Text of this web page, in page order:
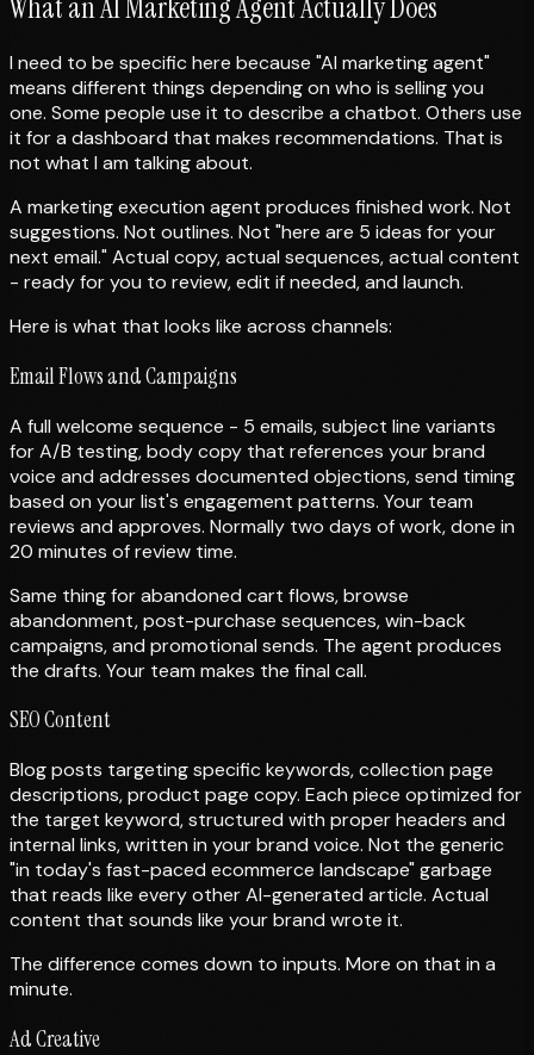
What an AI Marketing Agent Actually Does
I need to be specific here because "AI marketing agent"
means different things depending on who is selling you
one. Some people use it to describe a chatbot. Others use
it for a dashboard that makes recommendations. That is
not what I am talking about.
A marketing execution agent produces finished work. Not
suggestions. Not outlines. Not "here are 5 ideas for your
next email." Actual copy, actual sequences, actual content
- ready for you to review, edit if needed, and launch.
Here is what that looks like across channels:
Email Flows and Campaigns
A full welcome sequence - 5 emails, subject line variants
for A/B testing, body copy that references your brand
voice and addresses documented objections, send timing
based on your list's engagement patterns. Your team
reviews and approves. Normally two days of work, done in
20 minutes of review time.
Same thing for abandoned cart flows, browse
abandonment, post-purchase sequences, win-back
campaigns, and promotional sends. The agent produces
the drafts. Your team makes the final call.
SEO Content
Blog posts targeting specific keywords, collection page
descriptions, product page copy. Each piece optimized for
the target keyword, structured with proper headers and
internal links, written in your brand voice. Not the generic
"in today's fast-paced ecommerce landscape" garbage
that reads like every other AI-generated article. Actual
content that sounds like your brand wrote it.
The difference comes down to inputs. More on that in a
minute.
Ad Creative